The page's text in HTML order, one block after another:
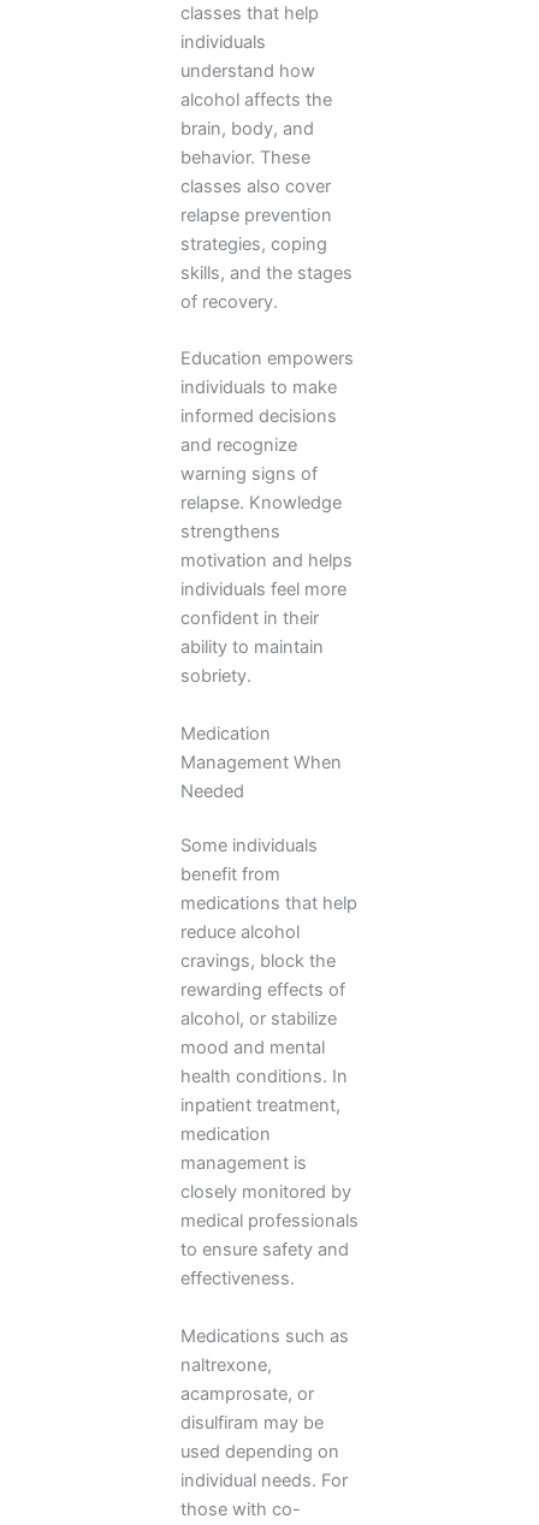
classes that help
individuals
understand how
alcohol affects the
brain, body, and
behavior. These
classes also cover
relapse prevention
strategies, coping
skills, and the stages
of recovery.
Education empowers
individuals to make
informed decisions
and recognize
warning signs of
relapse. Knowledge
strengthens
motivation and helps
individuals feel more
confident in their
ability to maintain
sobriety.
Medication
Management When
Needed
Some individuals
benefit from
medications that help
reduce alcohol
cravings, block the
rewarding effects of
alcohol, or stabilize
mood and mental
health conditions. In
inpatient treatment,
medication
management is
closely monitored by
medical professionals
to ensure safety and
effectiveness.
Medications such as
naltrexone,
acamprosate, or
disulfiram may be
used depending on
individual needs. For
those with co-